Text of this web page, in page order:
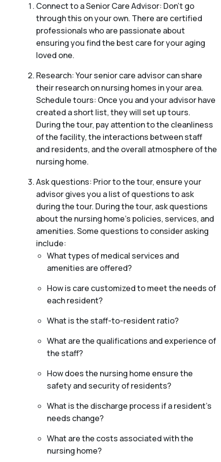
Connect to a Senior Care Advisor: Don’t go
through this on your own. There are certified
professionals who are passionate about
ensuring you find the best care for your aging
loved one.
Research: Your senior care advisor can share
their research on nursing homes in your area.
Schedule tours: Once you and your advisor have
created a short list, they will set up tours.
During the tour, pay attention to the cleanliness
of the facility, the interactions between staff
and residents, and the overall atmosphere of the
nursing home.
Ask questions: Prior to the tour, ensure your
advisor gives you a list of questions to ask
during the tour. During the tour, ask questions
about the nursing home’s policies, services, and
amenities. Some questions to consider asking
include:
What types of medical services and
amenities are offered?
How is care customized to meet the needs of
each resident?
What is the staff-to-resident ratio?
What are the qualifications and experience of
the staff?
How does the nursing home ensure the
safety and security of residents?
What is the discharge process if a resident’s
needs change?
What are the costs associated with the
nursing home?